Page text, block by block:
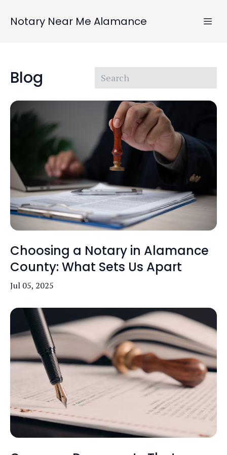
Notary Near Me Alamance
Blog
Choosing a Notary in Alamance
County: What Sets Us Apart
Jul 05, 2025